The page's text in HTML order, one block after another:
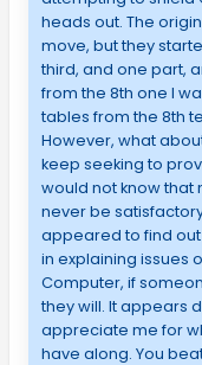
heads out. The
move, but they
third, and one part,
from the 8th one I
tables from the 8th
However, what
keep seeking to
would not know that
never be
appeared to find
in explaining issues
Computer, if
they will. It appears
appreciate me for
have along. You